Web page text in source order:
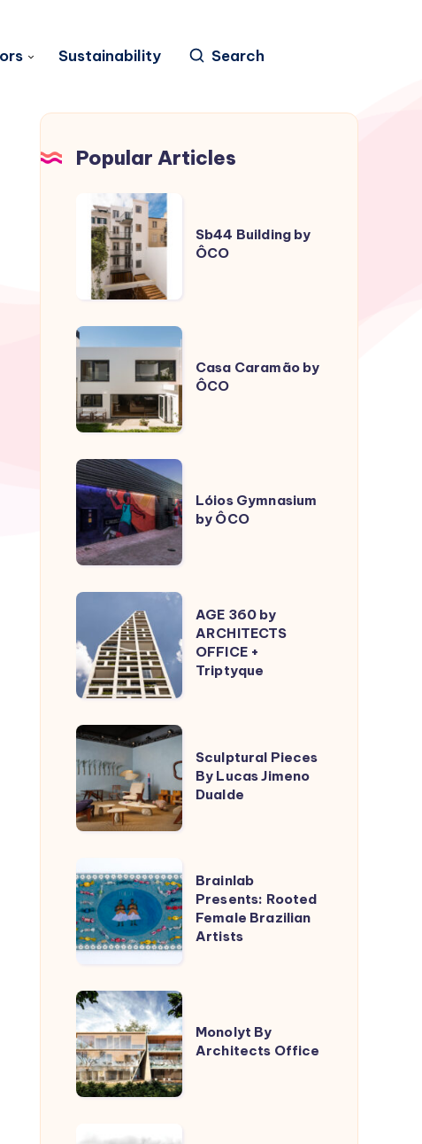
Sustainability Search
Popular Articles
Sb44
Building
ÔCO
Sb44 Building by
ÔCO
Casa
Caramão
by
ÔCO
Casa Caramão by
ÔCO
Lóios
Gymnasium
by
ÔCO
Lóios Gymnasium
by ÔCO
AGE
by
ARCHITECTS
OFFICE
+
Triptyque
AGE 360 by
ARCHITECTS
OFFICE +
Triptyque
Sculptural
Pieces
By
Lucas
Jimeno
Sculptural Pieces
By Lucas Jimeno
Dualde
Brainlab
Presents:
Rooted
Female
Artists
Brainlab
Presents: Rooted
Female Brazilian
Artists
Monolyt
By
Architects
Office
Monolyt By
Architects Office